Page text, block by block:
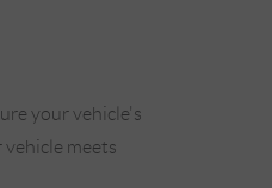
your vehicle's
meets